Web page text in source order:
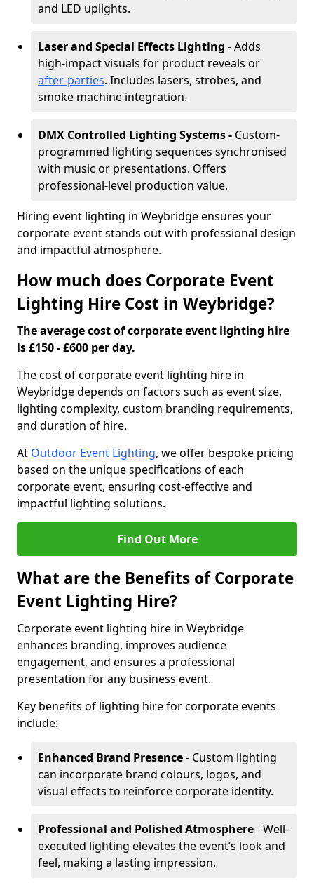
and LED uplights.
Laser and Special Effects Lighting -Adds
high-impact visuals for product reveals or
after-parties. Includes lasers, strobes, and
smoke machine integration.
DMX Controlled Lighting Systems - Custom-
programmed lighting sequences synchronised
with music or presentations. Offers
professional-level production value.
Hiring event lighting in Weybridge ensures your
corporate event stands out with professional design
and impactful atmosphere.
How much does Corporate Event
Lighting Hire Cost in Weybridge?
The average cost of corporate event lighting hire
is £150 - £600 per day.
The cost of corporate event lighting hire in
Weybridge depends on factors such as event size,
lighting complexity, custom branding requirements,
and duration of hire.
At Outdoor Event Lighting, we offer bespoke pricing
based on the unique specifications of each
corporate event, ensuring cost-effective and
impactful lighting solutions.
Find Out More
What are the Benefits of Corporate
Event Lighting Hire?
Corporate event lighting hire in Weybridge
enhances branding, improves audience
engagement, and ensures a professional
presentation for any business event.
Key benefits of lighting hire for corporate events
include:
Enhanced Brand Presence- Custom lighting
can incorporate brand colours, logos, and
visual effects to reinforce corporate identity.
Professional and Polished Atmosphere- Well-
executed lighting elevates the event’s look and
feel, making a lasting impression.